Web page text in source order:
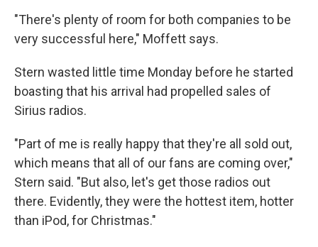
"There's plenty of room for both companies to be
very successful here," Moffett says.
Stern wasted little time Monday before he started
boasting that his arrival had propelled sales of
Sirius radios.
"Part of me is really happy that they're all sold out,
which means that all of our fans are coming over,"
Stern said. "But also, let's get those radios out
there. Evidently, they were the hottest item, hotter
than iPod, for Christmas."